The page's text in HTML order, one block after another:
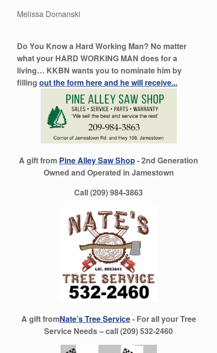
Melissa Domanski
Do You Know a Hard Working Man? No matter
what your HARD WORKING MAN does for a
living… KKBN wants you to nominate him by
filling out the form here and he will receive...
A gift from Pine Alley Saw Shop- 2nd Generation
Owned and Operated in Jamestown
Call (209) 984-3863
A gift fromNate’s Tree Service- For all your Tree
Service Needs – call (209) 532-2460